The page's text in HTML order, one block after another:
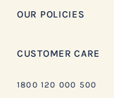
OUR POLICIES
CUSTOMER CARE
1800 120 000 500